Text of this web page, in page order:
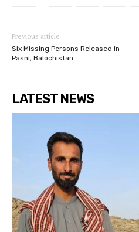
Previous article
Six Missing Persons Released in
Pasni, Balochistan
LATEST NEWS